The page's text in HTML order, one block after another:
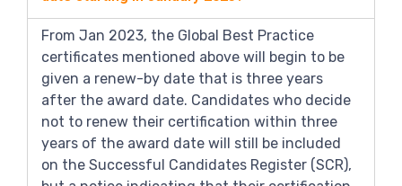
From Jan 2023, the Global Best Practice
certificates mentioned above will begin to be
given a renew-by date that is three years
after the award date. Candidates who decide
not to renew their certification within three
years of the award date will still be included
on the Successful Candidates Register (SCR),